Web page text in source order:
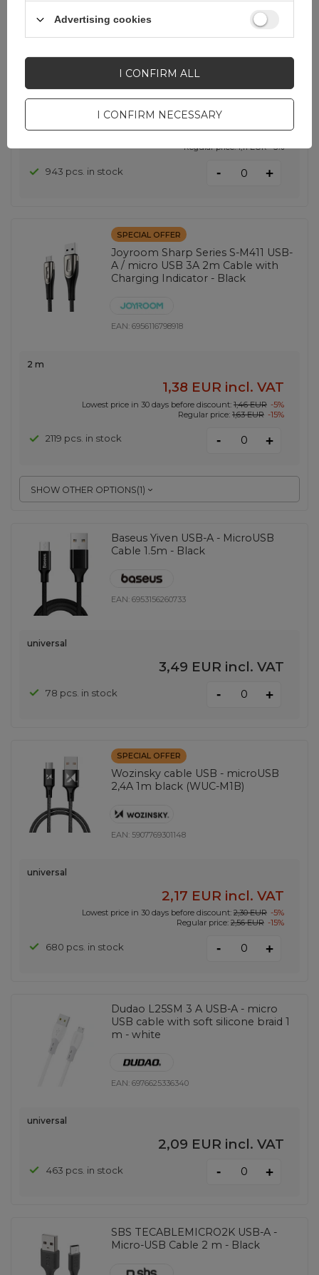
EAN:6941237136701
universal
1,05 EUR
Regular price:1,11 EUR -5%
943 pcs. in stock - +
SPECIAL OFFER
Joyroom Sharp Series S-M411 USB-
A / micro USB 3A 2m Cable with
Charging Indicator - Black
EAN:6956116798918
SHOW OTHER OPTIONS(1)
2 m
1,38 EUR incl. VAT
Lowest price in 30 days before discount: 1,46 EUR -5%
Regular price: 1,63 EUR -15%
2119 pcs. in stock - +
Baseus Yiven USB-A - MicroUSB
Cable 1.5m - Black
EAN:6953156260733
universal
3,49 EUR incl. VAT
78 pcs. in stock - +
SPECIAL OFFER
Wozinsky cable USB - microUSB
2,4A 1m black (WUC-M1B)
EAN: 5907769301148
universal
2,17 EUR incl. VAT
Lowest price in 30 days before discount: 2,30 EUR -5%
Regular price: 2,56 EUR -15%
680 pcs. in stock - +
Dudao L25SM 3 A USB-A - micro
USB cable with soft silicone braid 1
m - white
EAN:6976625336340
universal
2,09 EUR incl. VAT
463 pcs. in stock - +
SBS TECABLEMICRO2K USB-A -
Micro-USB Cable 2 m - Black
Advertising cookies
I CONFIRM NECESSARY
I CONFIRM ALL